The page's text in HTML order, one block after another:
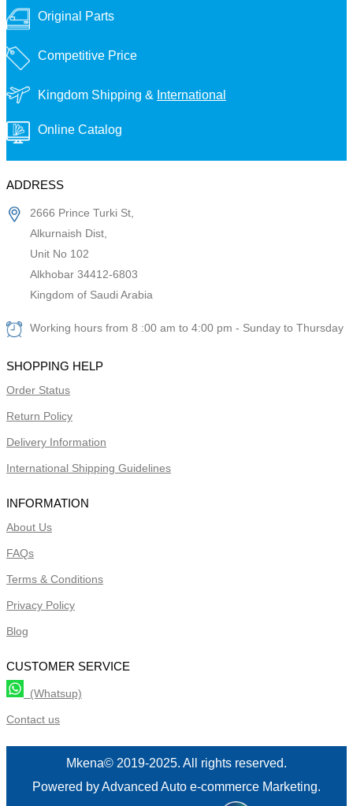
Original Parts
Competitive Price
Kingdom Shipping & International
Online Catalog
ADDRESS
2666 Prince Turki St,
Alkurnaish Dist,
Unit No 102
Alkhobar 34412-6803
Kingdom of Saudi Arabia
Working hours from 8 :00 am to 4:00 pm - Sunday to Thursday
SHOPPING HELP
Order Status
Return Policy
Delivery Information
International Shipping Guidelines
INFORMATION
About Us
FAQs
Terms & Conditions
Privacy Policy
Blog
CUSTOMER SERVICE
(Whatsup)
Contact us
Mkena© 2019-2025. All rights reserved.
Powered by Advanced Auto e-commerce Marketing.